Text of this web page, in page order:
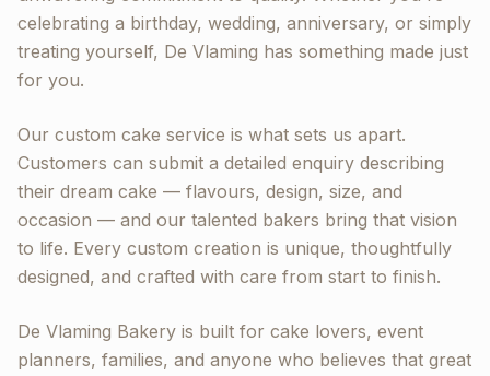
celebrating a birthday, wedding, anniversary, or simply
treating yourself, De Vlaming has something made just
for you.
Our custom cake service is what sets us apart.
Customers can submit a detailed enquiry describing
their dream cake — flavours, design, size, and
occasion — and our talented bakers bring that vision
to life. Every custom creation is unique, thoughtfully
designed, and crafted with care from start to finish.
De Vlaming Bakery is built for cake lovers, event
planners, families, and anyone who believes that great